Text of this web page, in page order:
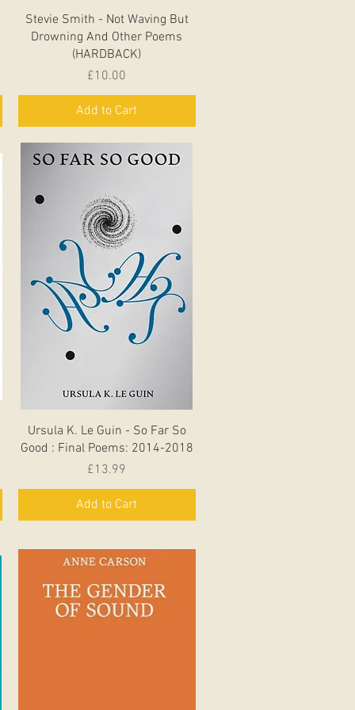
Quick View
Stevie Smith - Not Waving But
Drowning And Other Poems
(HARDBACK)
Price
£10.00
Add to Cart
Quick View
Ursula K. Le Guin - So Far So
Good : Final Poems: 2014-2018
Price
£13.99
Add to Cart